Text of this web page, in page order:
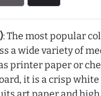
: The most popular
a wide variety of
printer paper or
it is a crisp